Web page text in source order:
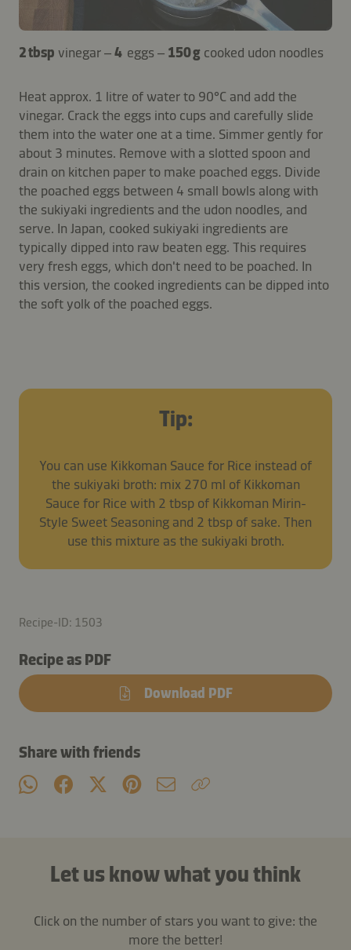
2 tbsp vinegar –4 eggs – 150 g cooked udon noodles
Heat approx. 1 litre of water to 90°C and add the
vinegar. Crack the eggs into cups and carefully slide
them into the water one at a time. Simmer gently for
about 3 minutes. Remove with a slotted spoon and
drain on kitchen paper to make poached eggs. Divide
the poached eggs between 4 small bowls along with
the sukiyaki ingredients and the udon noodles, and
serve. In Japan, cooked sukiyaki ingredients are
typically dipped into raw beaten egg. This requires
very fresh eggs, which don't need to be poached. In
this version, the cooked ingredients can be dipped into
the soft yolk of the poached eggs.
Tip:
You can use Kikkoman Sauce for Rice instead of
the sukiyaki broth: mix 270 ml of Kikkoman
Sauce for Rice with 2 tbsp of Kikkoman Mirin-
Style Sweet Seasoning and 2 tbsp of sake. Then
use this mixture as the sukiyaki broth.
Recipe-ID: 1503
Recipe as PDF
Download PDF
Share with friends
Let us know what you think
Click on the number of stars you want to give: the
more the better!